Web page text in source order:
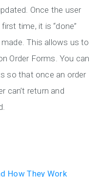
Once the user
time, it is “done”
This allows us to
Order Forms. You can
so that once an order
can’t return and
How They Work